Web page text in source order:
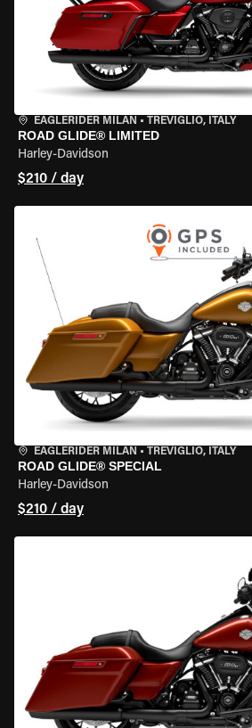
EAGLERIDER MILAN • TREVIGLIO, ITALY
ROAD GLIDE® LIMITED
Harley-Davidson
$210 / day
EAGLERIDER MILAN • TREVIGLIO, ITALY
ROAD GLIDE® SPECIAL
Harley-Davidson
$210 / day